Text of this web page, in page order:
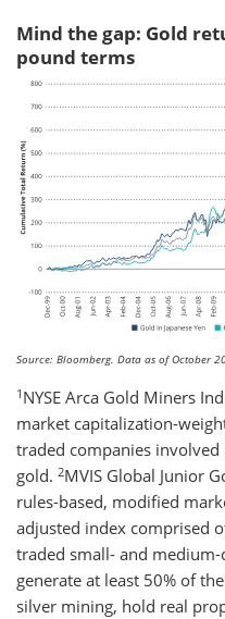
Mind the gap: Gold
pound terms
Source: Bloomberg. Data as of October
1 NYSE Arca Gold Miners
market capitalization-
traded companies
gold. 2MVIS Global Junior
rules-based, modified
adjusted index comprised
traded small- and
generate at least 50% of
silver mining, hold real